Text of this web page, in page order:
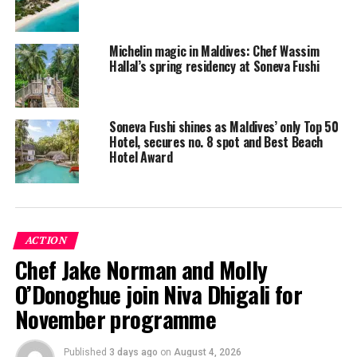
effective and targeted.
Leading the team at Soneva Fushi is medical and
naturopathic doctor, Dr Arsallan Ahmad, whose
expertise lies in regenerative injections, intravenous
nutrient therapy and sports medicine. Dr Arsallan also
treats various health concerns including digestive
issues, food sensitivities, Lyme disease, mould exposure,
heavy metal toxicity, osteoarthritis and auto-immune
diseases through comprehensive nutritional
Also in residence at Soneva Fushi is Dr Fabio Pacciuci
who has a rich toolkit offering comprehensive
traditional Chinese medicine therapies including
acupuncture, cupping, gua sha, qi gong, aesthetic
acupuncture and micro-needling, breathwork and more.
Dr Fabio works with all health concerns through the
lens of traditional Chinese medicine to diagnose,
Michelin magic in Maldives: Chef Wassim
Hallal’s spring residency at Soneva Fushi
Soneva Fushi shines as Maldives’ only Top 50
Hotel, secures no. 8 spot and Best Beach
Hotel Award
ACTION
Chef Jake Norman and Molly
O’Donoghue join Niva Dhigali for
November programme
Published 3 days ago on August 4, 2026